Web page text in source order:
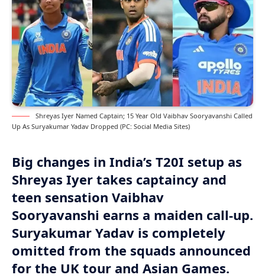
Shreyas Iyer Named Captain; 15 Year Old Vaibhav Sooryavanshi Called
Up As Suryakumar Yadav Dropped (PC: Social Media Sites)
Big changes in India’s T20I setup as
Shreyas Iyer takes captaincy and
teen sensation Vaibhav
Sooryavanshi earns a maiden call-up.
Suryakumar Yadav is completely
omitted from the squads announced
for the UK tour and Asian Games.